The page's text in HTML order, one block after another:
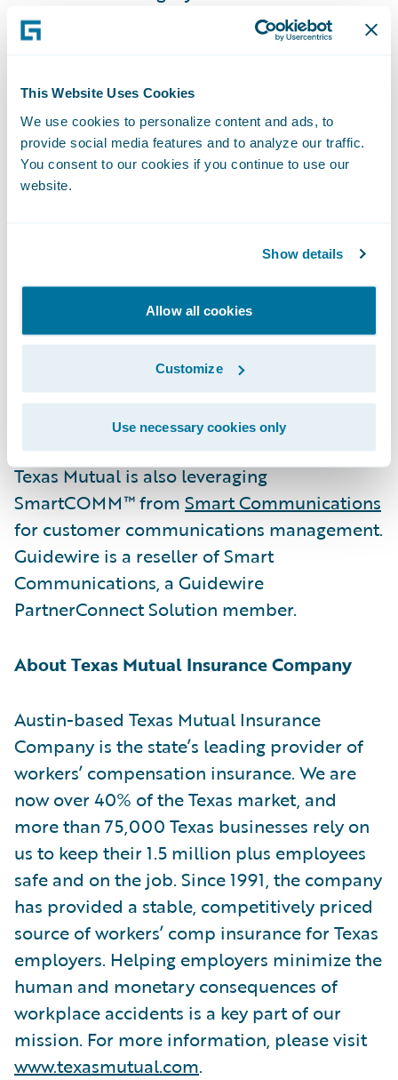
This Website Uses Cookies
We use cookies to personalize content and ads, to
provide social media features and to analyze our traffic.
You consent to our cookies if you continue to use our
website.
Show details
Allow all cookies
Customize
Use necessary cookies only
of our reporting capabilities into our target
state solution, especially with the current
leverage.”
“We congratulate Texas Mutual on their
successful Guidewire Cloud deployment,”
forward to helping the company continue its
mission of providing a stable, competitive
source of workers’ compensation insurance
for Texas employers, acting as the insurer of
last resort, and helping to prevent on-the-
job injuries and illnesses and minimizing
their consequences.”
Texas Mutual is also leveraging
SmartCOMM™ from Smart Communications
for customer communications management.
Guidewire is a reseller of Smart
Communications, a Guidewire
PartnerConnect Solution member.
About Texas Mutual Insurance Company
Austin-based Texas Mutual Insurance
Company is the state’s leading provider of
workers’ compensation insurance. We are
now over 40% of the Texas market, and
more than 75,000 Texas businesses rely on
us to keep their 1.5 million plus employees
safe and on the job. Since 1991, the company
has provided a stable, competitively priced
source of workers’ comp insurance for Texas
employers. Helping employers minimize the
human and monetary consequences of
workplace accidents is a key part of our
mission. For more information, please visit
www.texasmutual.com.